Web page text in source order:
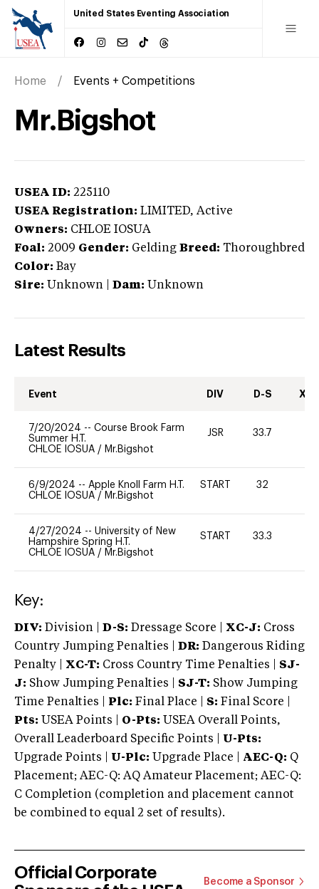
United States Eventing Association
Home Events + Competitions
Mr.Bigshot
USEA ID: 225110
USEA Registration: LIMITED, Active
Owners: CHLOE IOSUA
Foal: 2009 Gender: Gelding Breed: Thoroughbred
Color: Bay
Sire: Unknown Dam: Unknown
Latest Results
Event DIV D-S XC-
7/20/2024 -- Course Brook Farm
Summer H.T.
CHLOE IOSUA / Mr.Bigshot
JSR 33.7
6/9/2024 -- Apple Knoll Farm H.T.
CHLOE IOSUA / Mr.Bigshot
START 32
4/27/2024 -- University of New
Hampshire Spring H.T.
CHLOE IOSUA / Mr.Bigshot
START 33.3
Key:
DIV: Division | D-S: Dressage Score | XC-J: Cross
Country Jumping Penalties |
DR: Dangerous Riding
Penalty | XC-T: Cross Country Time Penalties | SJ-
J: Show Jumping Penalties | SJ-T: Show Jumping
Time Penalties |
Plc: Final Place | S: Final Score |
Pts: USEA Points | O-Pts: USEA Overall Points,
Overall Leaderboard Specific Points | U-Pts:
Upgrade Points | U-Plc: Upgrade Place | AEC-Q: Q
Placement; AEC-Q: AQ Amateur Placement; AEC-Q:
C Completion (completion and placement cannot
be combined to equal 2 set of results).
Official Corporate
Become a Sponsor